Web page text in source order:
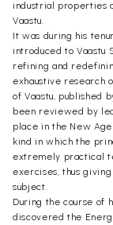
industrial properties
Vaastu.
It was during his
introduced to Vaastu
refining and
exhaustive research
of Vaastu, published
been reviewed by
place in the New
kind in which the
extremely practical
exercises, thus
subject.
During the course of
discovered the